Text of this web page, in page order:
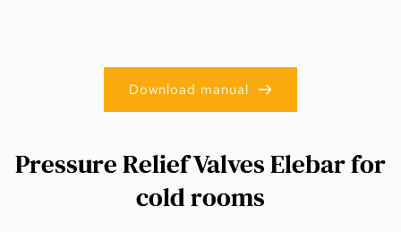
Pressure Relief Valves Elebar for
cold rooms
Download manual